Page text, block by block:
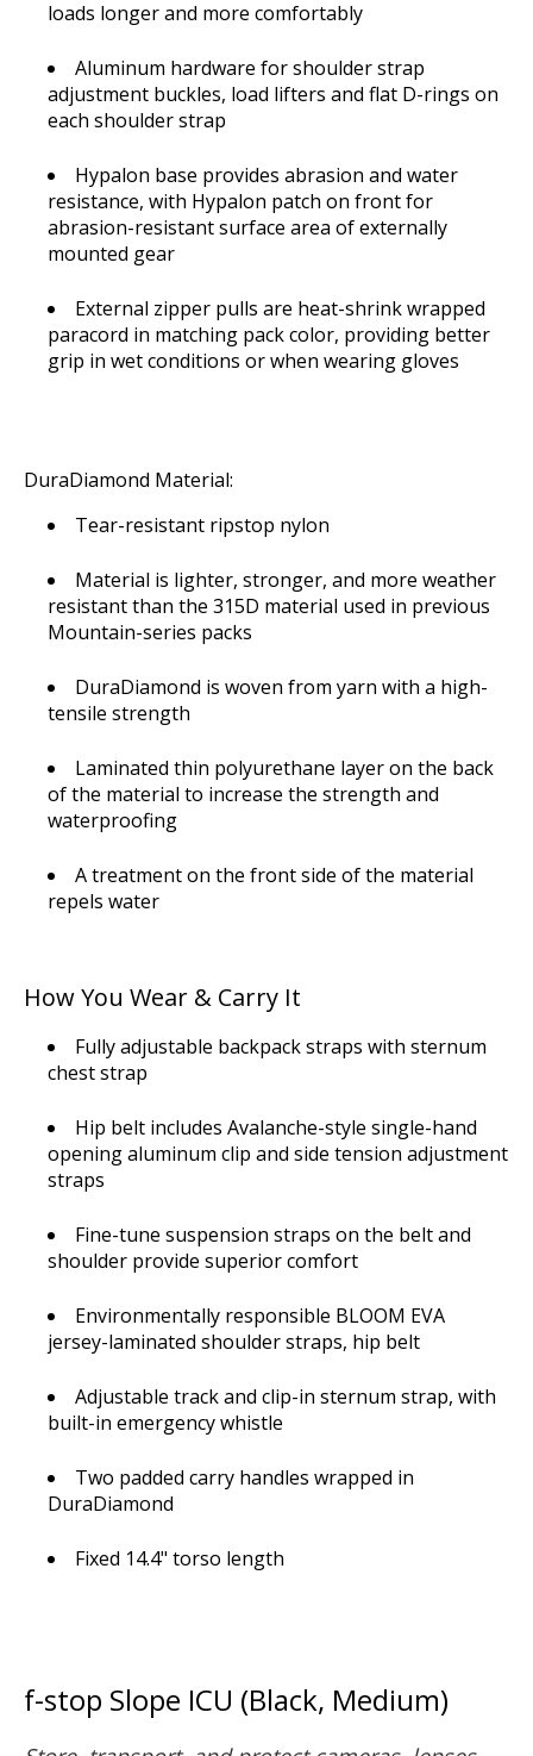
loads longer and more comfortably
Aluminum hardware for shoulder strap
adjustment buckles, load lifters and flat D-rings on
each shoulder strap
Hypalon base provides abrasion and water
resistance, with Hypalon patch on front for
abrasion-resistant surface area of externally
mounted gear
External zipper pulls are heat-shrink wrapped
paracord in matching pack color, providing better
grip in wet conditions or when wearing gloves
DuraDiamond Material:
Tear-resistant ripstop nylon
Material is lighter, stronger, and more weather
resistant than the 315D material used in previous
Mountain-series packs
DuraDiamond is woven from yarn with a high-
tensile strength
Laminated thin polyurethane layer on the back
of the material to increase the strength and
waterproofing
A treatment on the front side of the material
repels water
How You Wear & Carry It
Fully adjustable backpack straps with sternum
chest strap
Hip belt includes Avalanche-style single-hand
opening aluminum clip and side tension adjustment
straps
Fine-tune suspension straps on the belt and
shoulder provide superior comfort
Environmentally responsible BLOOM EVA
jersey-laminated shoulder straps, hip belt
Adjustable track and clip-in sternum strap, with
built-in emergency whistle
Two padded carry handles wrapped in
DuraDiamond
Fixed 14.4" torso length
f-stop Slope ICU (Black, Medium)